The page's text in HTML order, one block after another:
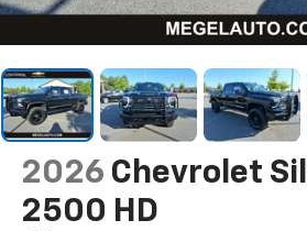
2026 Chevrolet
2500 HD